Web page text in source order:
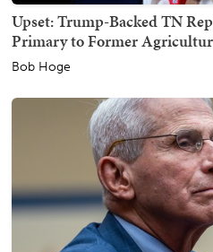
Upset: Trump-Backed TN
Primary to Former
Bob Hoge